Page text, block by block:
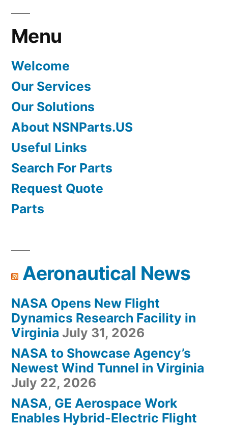
Menu
Welcome
Our Services
Our Solutions
About NSNParts.US
Useful Links
Search For Parts
Request Quote
Parts
Aeronautical News
NASA Opens New Flight
Dynamics Research Facility in
Virginia July 31, 2026
NASA to Showcase Agency’s
Newest Wind Tunnel in Virginia
July 22, 2026
NASA, GE Aerospace Work
Enables Hybrid-Electric Flight